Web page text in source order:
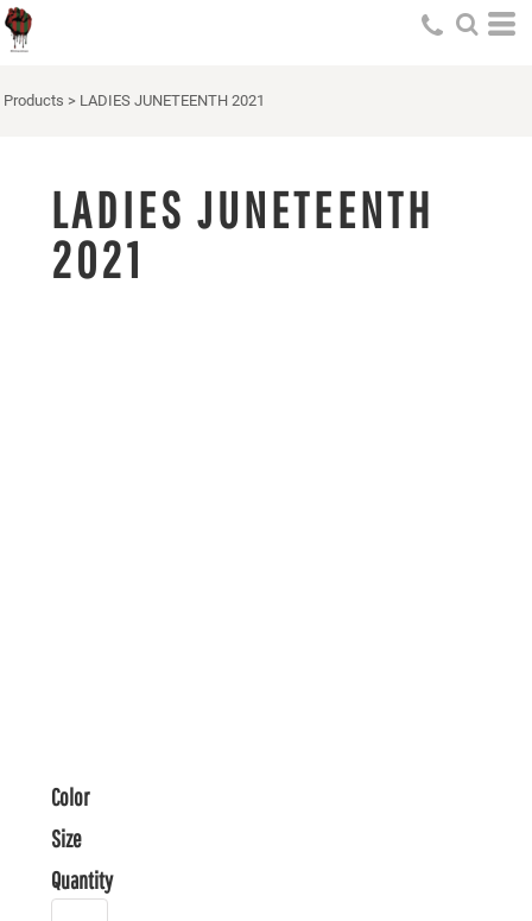
Products > LADIES JUNETEENTH 2021
LADIES JUNETEENTH
2021
Color
Size
Quantity